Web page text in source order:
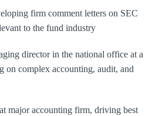
firm comment letters on SEC
to the fund industry
director in the national office at a
on complex accounting, audit, and
major accounting firm, driving best